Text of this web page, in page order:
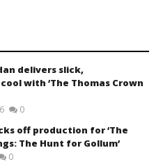
delivers slick,
with ‘The Thomas Crown
0
off production for ‘The
The Hunt for Gollum’
0